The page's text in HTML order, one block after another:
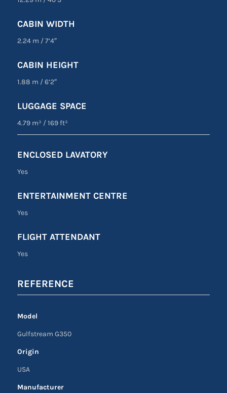
CABIN WIDTH
2.24 m /7’4″
CABIN HEIGHT
1.88 m /6’2″
LUGGAGE SPACE
4.79 m³ /169 ft³
ENCLOSED LAVATORY
Yes
ENTERTAINMENT CENTRE
Yes
FLIGHT ATTENDANT
Yes
REFERENCE
Model
Gulfstream G350
Origin
USA
Manufacturer